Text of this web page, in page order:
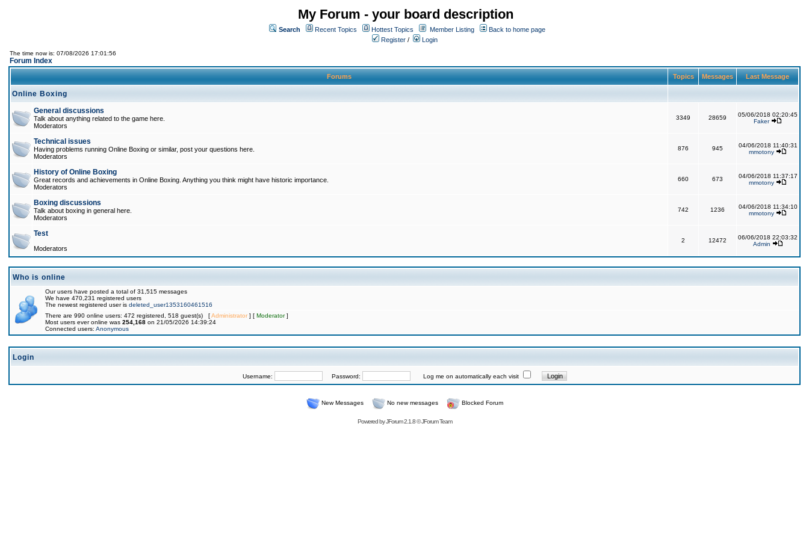
My Forum - your board description
Search Recent Topics Hottest Topics Member Listing
Back to home page
Register / Login
The time now is: 07/08/2026 17:01:56
Forum Index
Forums Topics Messages Last Message
Online Boxing
General discussions
Talk about anything related to the game here.
Moderators
3349 28659
05/06/2018 02:20:45
Faker
Technical issues
Having problems running Online Boxing or similar, post your questions here.
Moderators
876 945
04/06/2018 11:40:31
mmotony
History of Online Boxing
Great records and achievements in Online Boxing. Anything you think might have historic importance.
Moderators
660 673
04/06/2018 11:37:17
mmotony
Boxing discussions
Talk about boxing in general here.
Moderators
742 1236
04/06/2018 11:34:10
mmotony
Test
Moderators
2 12472
06/06/2018 22:03:32
Admin
Who is online
Our users have posted a total of 31,515 messages
We have 470,231 registered users
The newest registered user is deleted_user1353160461516
There are 990 online users: 472 registered, 518 guest(s) [Administrator] [ Moderator]
Most users ever online was 254,168 on 21/05/2026 14:39:24
Connected users: Anonymous
Login
Username: Password: Log me on automatically each visit
New Messages No new messages Blocked Forum
Powered byJForum 2.1.8©JForum Team